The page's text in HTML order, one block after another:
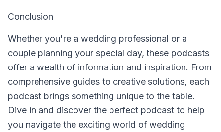
Conclusion
Whether you're a wedding professional or a
couple planning your special day, these podcasts
offer a wealth of information and inspiration. From
comprehensive guides to creative solutions, each
podcast brings something unique to the table.
Dive in and discover the perfect podcast to help
you navigate the exciting world of wedding